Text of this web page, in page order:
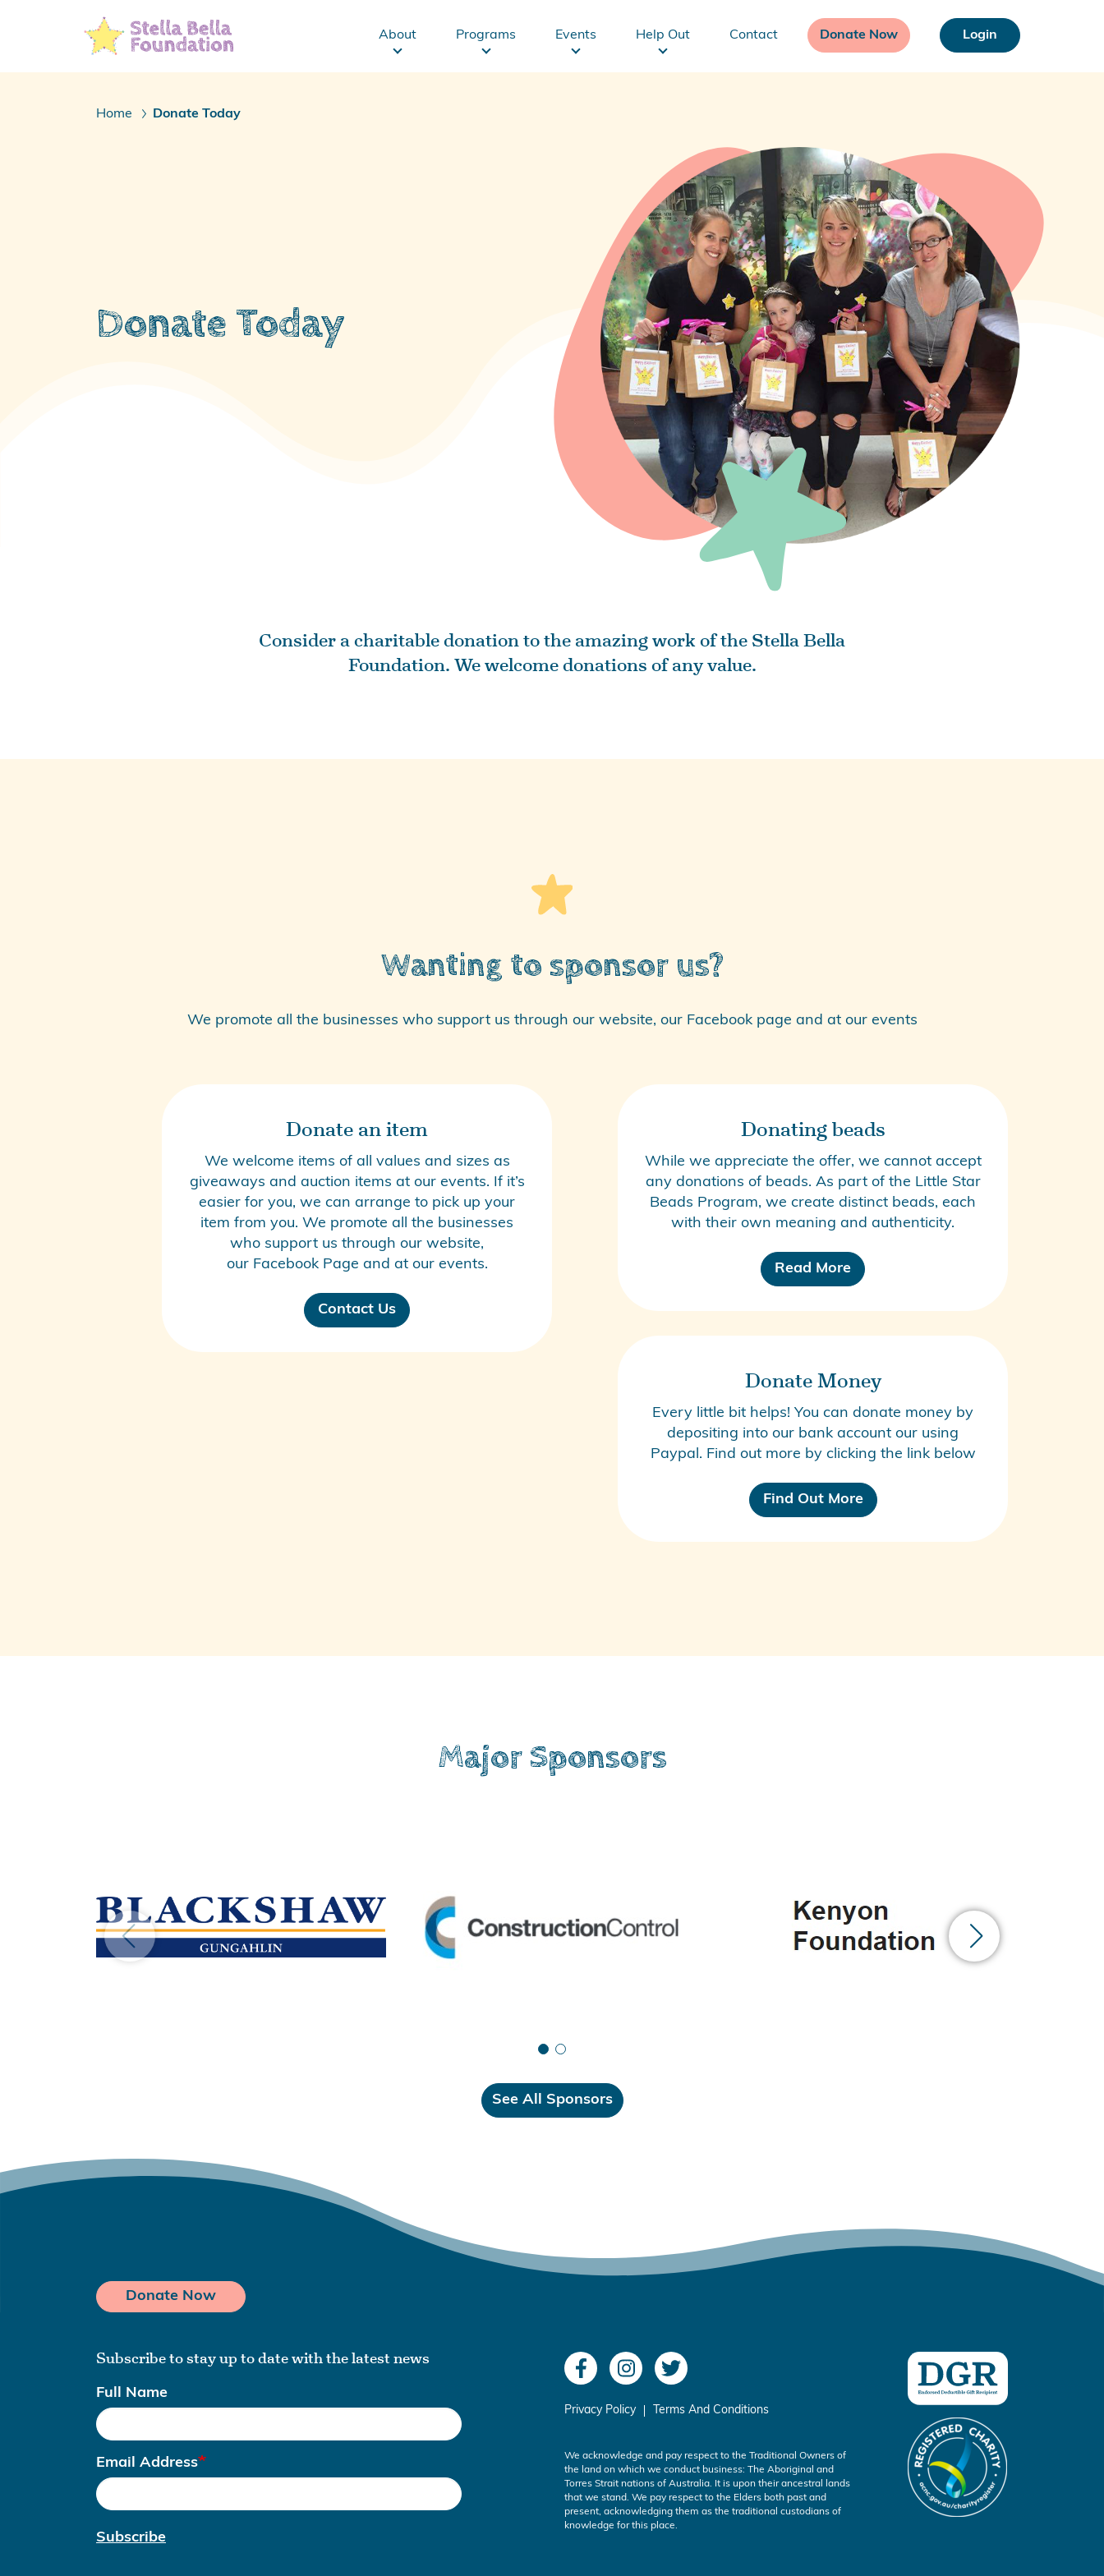
Content
Main
navigation
About Programs Events Help Out Contact Donate Now Login
Home / Donate Today
Donate Today
Consider a charitable donation to the amazing work of the Stella Bella
Foundation. We welcome donations of any value.
Wanting to sponsor us?
We promote all the businesses who support us through our website, our Facebookpage and at our events
Donate an item
We welcome items of all values and sizes as
giveaways and auction items at our events. If it’s
easier for you, we can arrange to pick up your
item from you. We promote all the businesses
who support us through our website,
our Facebook Page and at our events.
Contact Us
Donating beads
While we appreciate the offer, we cannot accept
any donations of beads. As part of the Little Star
Beads Program, we create distinct beads, each
with their own meaning and authenticity.
Read More
Donate Money
Every little bit helps! You can donate money by
depositing into our bank account our using
Paypal. Find out more by clicking the link below
Find Out More
Major Sponsors
See All Sponsors
Donate Now
Subscribe to stay up to date with the latest news
Full Name
Email Address
Subscribe
Privacy Policy Terms And Conditions
We acknowledge and pay respect to the Traditional Owners of
the land on which we conduct business: The Aboriginal and
Torres Strait nations of Australia. It is upon their ancestral lands
that we stand. We pay respect to the Elders both past and
present, acknowledging them as the traditional custodians of
knowledge for this place.